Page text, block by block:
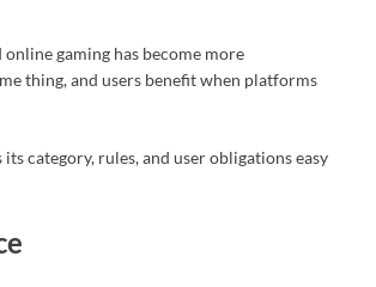
gaming has become more
thing, and users benefit when platforms
category, rules, and user obligations easy